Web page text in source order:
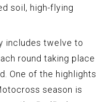
soil, high-flying
includes twelve to
round taking place
One of the highlights
season is